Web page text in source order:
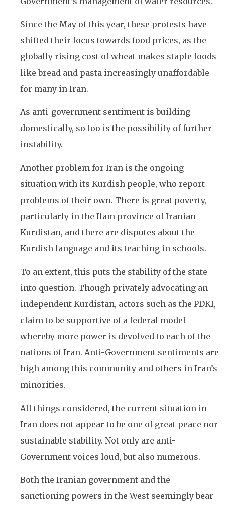
Since the May of this year, these protests have
shifted their focus towards food prices, as the
globally rising cost of wheat makes staple foods
like bread and pasta increasingly unaffordable
for many in Iran.
As anti-government sentiment is building
domestically, so too is the possibility of further
instability.
Another problem for Iran is the ongoing
situation with its Kurdish people, who report
problems of their own. There is great poverty,
particularly in the Ilam province of Iranian
Kurdistan, and there are disputes about the
Kurdish language and its teaching in schools.
To an extent, this puts the stability of the state
into question. Though privately advocating an
independent Kurdistan, actors such as the PDKI,
claim to be supportive of a federal model
whereby more power is devolved to each of the
nations of Iran. Anti-Government sentiments are
high among this community and others in Iran’s
minorities.
All things considered, the current situation in
Iran does not appear to be one of great peace nor
sustainable stability. Not only are anti-
Government voices loud, but also numerous.
Both the Iranian government and the
sanctioning powers in the West seemingly bear